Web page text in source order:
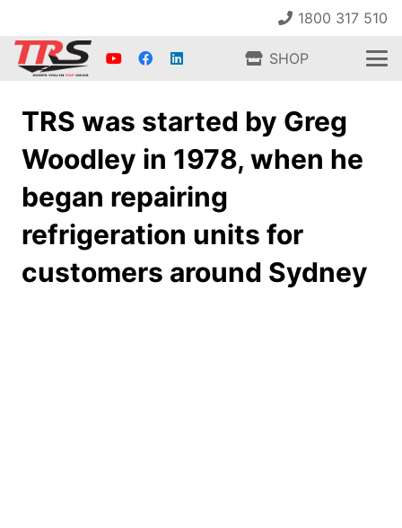
1800 317 510
SHOP
TRS was started by Greg
Woodley in 1978, when he
began repairing
refrigeration units for
customers around Sydney